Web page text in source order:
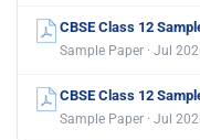
CBSE Class 12
Sample Paper · Jul
CBSE Class 12
Sample Paper · Jul